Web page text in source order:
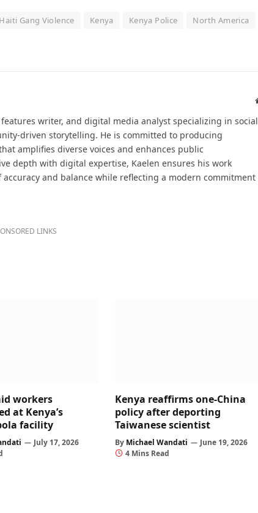
Haiti Gang Violence Kenya Kenya Police
North America
writer, and digital media analyst specializing in social
driven storytelling. He is committed to producing
amplifies diverse voices and enhances public
depth with digital expertise, Kaelen ensures his work
and balance while reflecting a modern commitment
LINKS
workers
at Kenya’s
facility
July 17, 2026
Kenya reaffirms one-China
policy after deporting
Taiwanese scientist
By Michael Wandati
June 19, 2026
4 Mins Read